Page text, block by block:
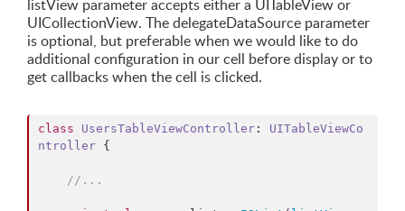
listView parameter accepts either a UITableView or
UICollectionView. The delegateDataSource parameter
is optional, but preferable when we would like to do
additional configuration in our cell before display or to
get callbacks when the cell is clicked.
class UsersTableViewController : UITableViewCo
ntroller {
// ...